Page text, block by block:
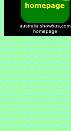
australia.showbus.com
homepage